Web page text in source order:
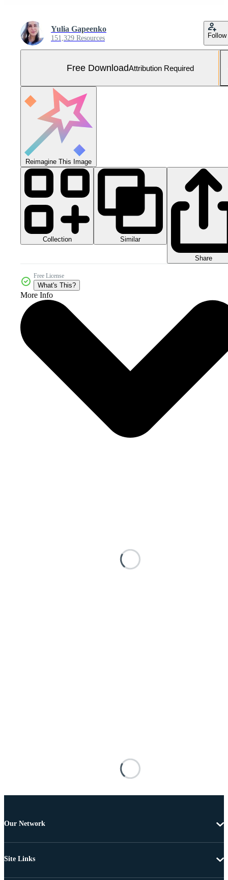
Yulia Gapeenko
151,329 Resources Follow
Free DownloadAttribution Required
Reimagine This Image
Collection Similar
Share
Free License
What's This?
More Info
Our Network
Site Links